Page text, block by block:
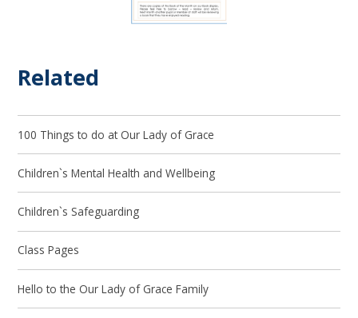
Related
100 Things to do at Our Lady of Grace
Children`s Mental Health and Wellbeing
Children`s Safeguarding
Class Pages
Hello to the Our Lady of Grace Family